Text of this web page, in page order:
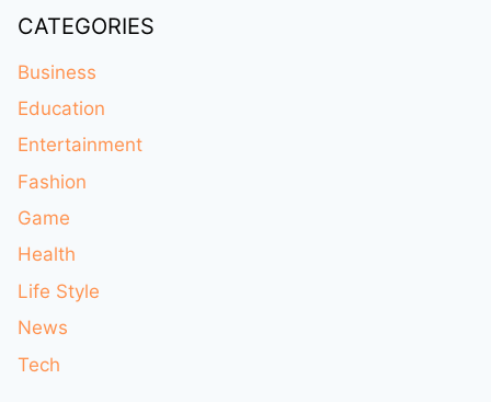
CATEGORIES
Business
Education
Entertainment
Fashion
Game
Health
Life Style
News
Tech